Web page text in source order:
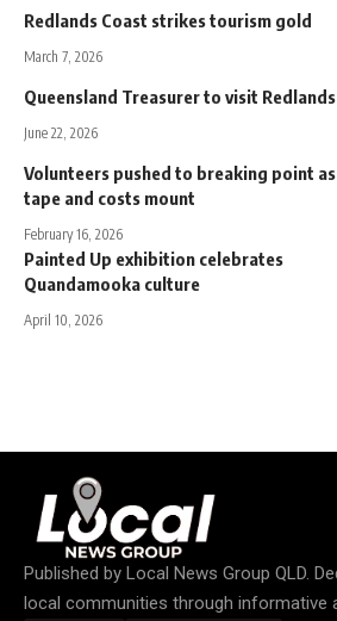
Redlands Coast strikes tourism gold
March 7, 2026
Queensland Treasurer to visit Redlands
June 22, 2026
Volunteers pushed to breaking point
tape and costs mount
February 16, 2026
Painted Up exhibition celebrates
Quandamooka culture
April 10, 2026
Published by Local News Group QLD.
local communities through informative